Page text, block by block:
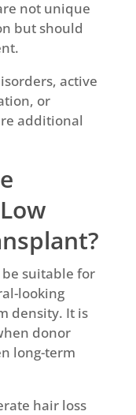
not unique
but should
active
or
additional
suitable for
looking
density. It is
donor
long-term
hair loss